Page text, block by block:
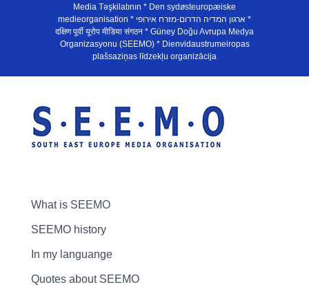
Media Təşkilatının * Den sydøsteuropæiske
medieorganisation * ארגון המדיה הדרום-מזרח אירופי *
दक्षिण पूर्वी यूरोप मीडिया संगठन * Güney Doğu Avrupa Medya
Organizasyonu (SEEMO) * Dienvidaustrumeiropas
plašsaziņas līdzekļu organizācija
What is SEEMO
SEEMO history
In my languange
Quotes about SEEMO